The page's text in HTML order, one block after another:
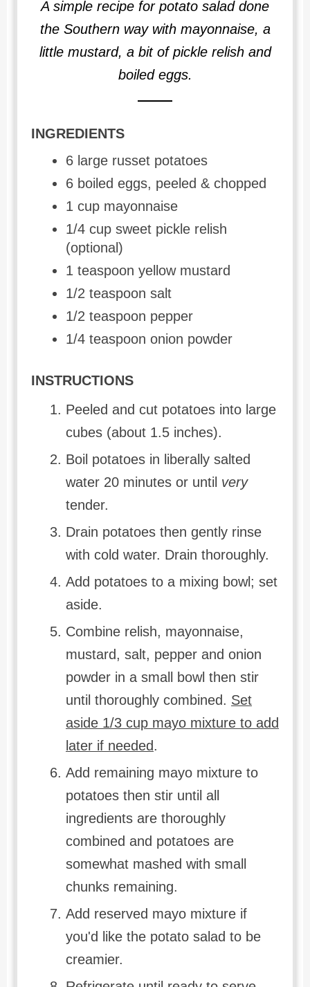
A simple recipe for potato salad done
the Southern way with mayonnaise, a
little mustard, a bit of pickle relish and
boiled eggs.
INGREDIENTS
6 large russet potatoes
6 boiled eggs, peeled & chopped
1 cup mayonnaise
1/4 cup sweet pickle relish
(optional)
1 teaspoon yellow mustard
1/2 teaspoon salt
1/2 teaspoon pepper
1/4 teaspoon onion powder
INSTRUCTIONS
Peeled and cut potatoes into large
cubes (about 1.5 inches).
Boil potatoes in liberally salted
water 20 minutes or until very
tender.
Drain potatoes then gently rinse
with cold water. Drain thoroughly.
Add potatoes to a mixing bowl; set
aside.
Combine relish, mayonnaise,
mustard, salt, pepper and onion
powder in a small bowl then stir
until thoroughly combined. Set
aside 1/3 cup mayo mixture to add
later if needed.
Add remaining mayo mixture to
potatoes then stir until all
ingredients are thoroughly
combined and potatoes are
somewhat mashed with small
chunks remaining.
Add reserved mayo mixture if
you'd like the potato salad to be
creamier.